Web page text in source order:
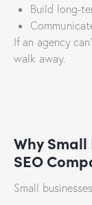
Build long-
If an agency
walk away.
Why Small
SEO
Small